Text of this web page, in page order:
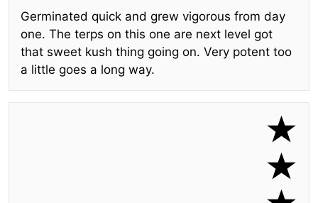
Germinated quick and grew vigorous from day
one. The terps on this one are next level got
that sweet kush thing going on. Very potent too
a little goes a long way.